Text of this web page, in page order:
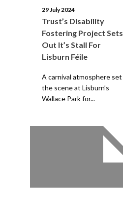
29 July 2024
Trust’s Disability
Fostering Project Sets
Out It’s Stall For
Lisburn Féile
A carnival atmosphere set
the scene at Lisburn’s
Wallace Park for...